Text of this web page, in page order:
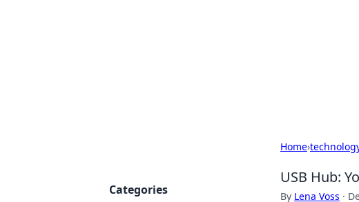
Home›
USB Hub:
By Lena Voss ·
Categories